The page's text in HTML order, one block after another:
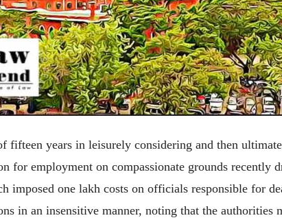
fifteen years in leisurely considering and then
for employment on compassionate grounds recently
imposed one lakh costs on officials responsible for
in an insensitive manner, noting that the authorities